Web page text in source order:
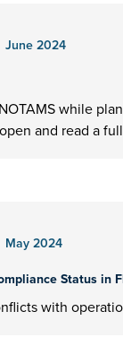
June 2024
while
and read a
May 2024
Status in
with